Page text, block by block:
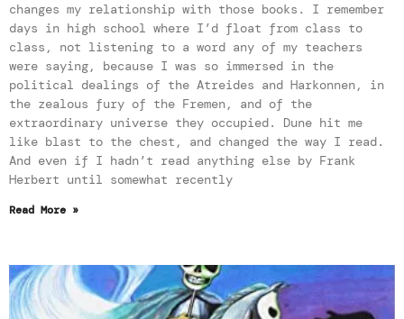
changes my relationship with those books. I remember
days in high school where I’d float from class to
class, not listening to a word any of my teachers
were saying, because I was so immersed in the
political dealings of the Atreides and Harkonnen, in
the zealous fury of the Fremen, and of the
extraordinary universe they occupied. Dune hit me
like blast to the chest, and changed the way I read.
And even if I hadn’t read anything else by Frank
Herbert until somewhat recently
Read More »